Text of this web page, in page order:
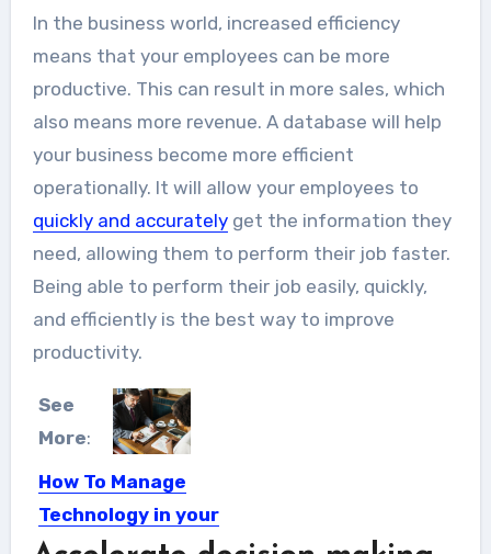
In the business world, increased efficiency
means that your employees can be more
productive. This can result in more sales, which
also means more revenue. A database will help
your business become more efficient
operationally. It will allow your employees to
quickly and accuratelyget the information they
need, allowing them to perform their job faster.
Being able to perform their job easily, quickly,
and efficiently is the best way to improve
productivity.
See
More:
How To Manage
Technology in your
Restaurant